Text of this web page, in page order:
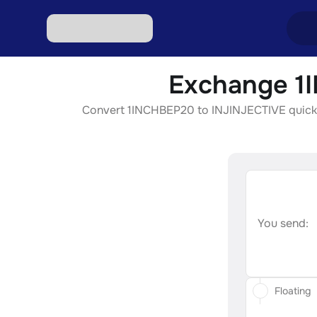
Exchange
Convert 1INCHBEP20 to INJINJECTIVE
You send:
Floating